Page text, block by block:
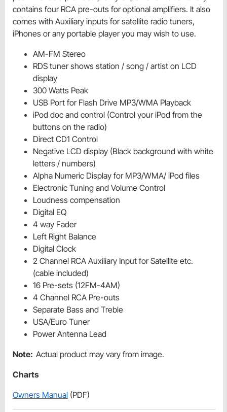
contains four RCA pre-outs for optional amplifiers. It also
comes with Auxiliary inputs for satellite radio tuners,
iPhones or any portable player you may wish to use.
AM-FM Stereo
RDS tuner shows station / song / artist on LCD
display
300 Watts Peak
USB Port for Flash Drive MP3/WMA Playback
iPod doc and control (Control your iPod from the
buttons on the radio)
Direct CD1 Control
Negative LCD display (Black background with white
letters / numbers)
Alpha Numeric Display for MP3/WMA/ iPod files
Electronic Tuning and Volume Control
Loudness compensation
Digital EQ
4 way Fader
Left Right Balance
Digital Clock
2 Channel RCA Auxiliary Input for Satellite etc.
(cable included)
16 Pre-sets (12FM-4AM)
4 Channel RCA Pre-outs
Separate Bass and Treble
USA/Euro Tuner
Power Antenna Lead
Note: Actual product may vary from image.
Charts
Owners Manual (PDF)